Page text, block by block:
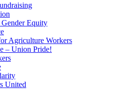
Equity
Agriculture Workers
– Union Pride!
United